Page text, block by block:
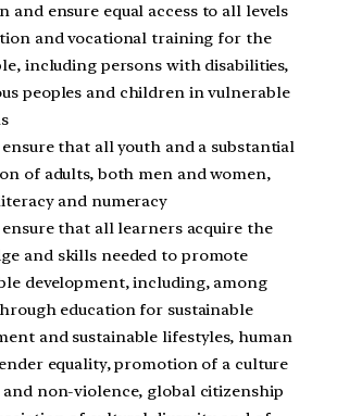
and ensure equal access to all levels
and vocational training for the
including persons with disabilities,
peoples and children in vulnerable
ensure that all youth and a substantial
of adults, both men and women,
and numeracy
ensure that all learners acquire the
and skills needed to promote
development, including, among
education for sustainable
and sustainable lifestyles, human
equality, promotion of a culture
and non-violence, global citizenship